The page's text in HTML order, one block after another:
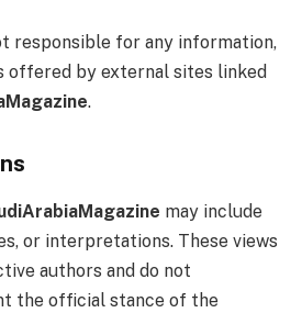
responsible for any information,
offered by external sites linked
.
may include
or interpretations. These views
authors and do not
the official stance of the